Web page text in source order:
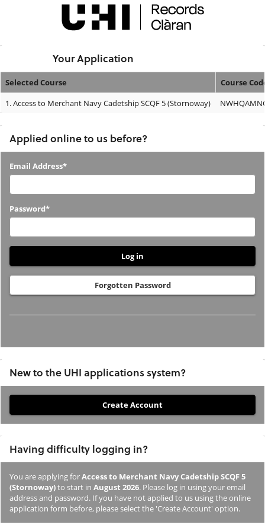
Your Application
Your
Selected Course
Course
1.Access to Merchant Navy Cadetship SCQF 5 (Stornoway)
Applied online to us before?
Applied
us
before?
Email Address*
Password*
Forgotten Password
New to the UHI applications system?
you
not
previously
studied
or
applied
Having difficulty logging in?
You are applying forAccess to Merchant Navy Cadetship SCQF 5
(Stornoway)to start in August 2026. Please log in using your email
address and password. If you have not applied to us using the online
application form before, please select the 'Create Account' option.